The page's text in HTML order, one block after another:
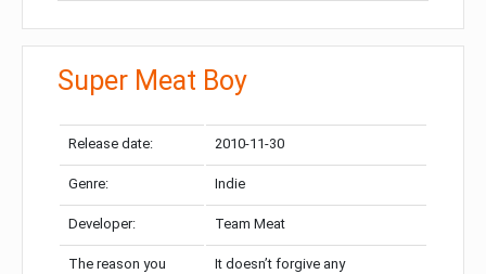
Super Meat Boy
Release date: 2010-11-30
Genre: Indie
Developer: Team Meat
The reason you
It doesn’t forgive any